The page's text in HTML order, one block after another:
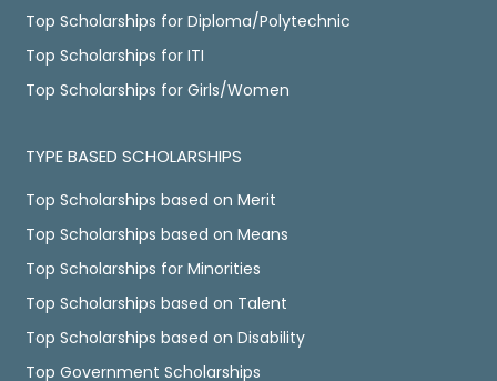
Top Scholarships for Diploma/Polytechnic
Top Scholarships for ITI
Top Scholarships for Girls/Women
TYPE BASED SCHOLARSHIPS
Top Scholarships based on Merit
Top Scholarships based on Means
Top Scholarships for Minorities
Top Scholarships based on Talent
Top Scholarships based on Disability
Top Government Scholarships